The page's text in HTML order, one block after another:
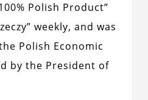
Polish Product”
weekly, and was
Polish Economic
by the President of